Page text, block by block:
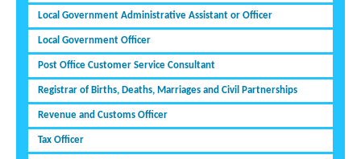
Local Government Administrative Assistant or Officer
Local Government Officer
Post Office Customer Service Consultant
Registrar of Births, Deaths, Marriages and Civil Partnerships
Revenue and Customs Officer
Tax Officer